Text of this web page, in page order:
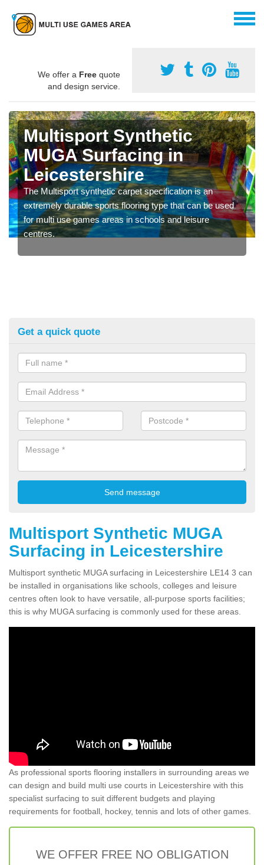
We offer a Free quote
and design service.
Multisport Synthetic
MUGA Surfacing in
Leicestershire
The Multisport synthetic carpet specification is an
extremely durable sports flooring type that can be used
for multi use games areas in schools and leisure
centres.
Get a quick quote
Multisport Synthetic MUGA
Surfacing in Leicestershire
Multisport synthetic MUGA surfacing in Leicestershire LE14 3 can
be installed in organisations like schools, colleges and leisure
centres often look to have versatile, all-purpose sports facilities;
this is why MUGA surfacing is commonly used for these areas.
As professional sports flooring installers in surrounding areas we
can design and build multi use courts in Leicestershire with this
specialist surfacing to suit different budgets and playing
requirements for football, hockey, tennis and lots of other games.
WE OFFER FREE NO OBLIGATION